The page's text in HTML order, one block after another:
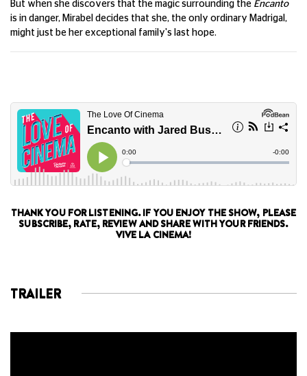
But when she discovers that the magic surrounding the Encanto
is in danger, Mirabel decides that she, the only ordinary Madrigal,
might just be her exceptional family's last hope.
THANK YOU FOR LISTENING. IF YOU ENJOY THE SHOW, PLEASE
SUBSCRIBE, RATE, REVIEW AND SHARE WITH YOUR FRIENDS.
VIVE LA CINEMA!
TRAILER